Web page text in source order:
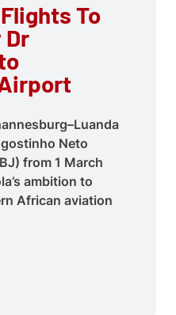
To
Dr
Neto
from 1 March
ambition to
African aviation